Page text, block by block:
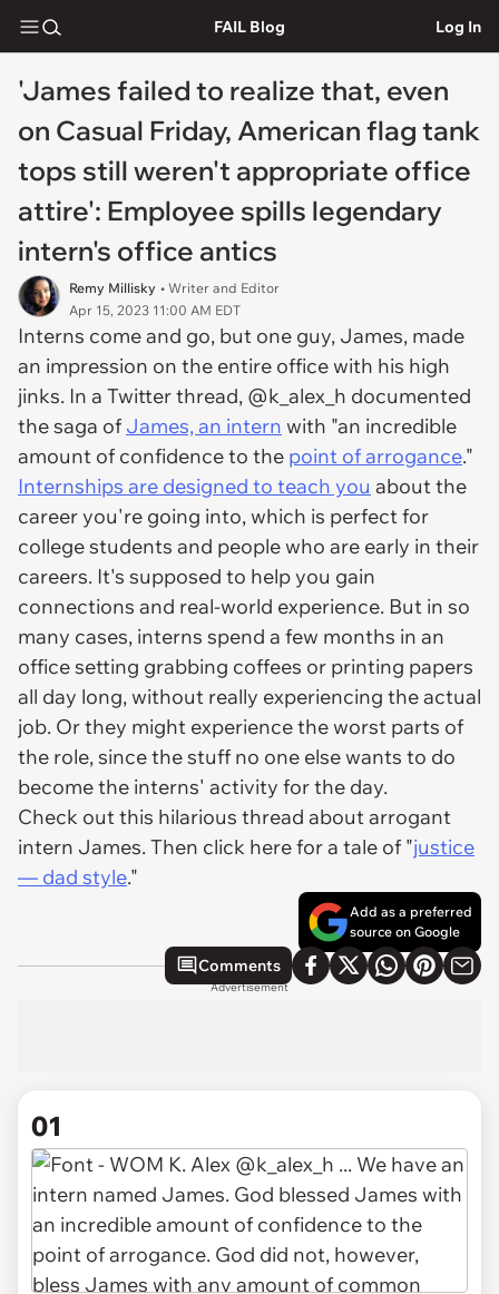
FAIL Blog Log In
'James failed to realize that, even
on Casual Friday, American flag tank
tops still weren't appropriate office
attire': Employee spills legendary
intern's office antics
Remy Millisky • Writer and Editor
Apr 15, 2023 11:00 AM EDT
Interns come and go, but one guy, James, made
an impression on the entire office with his high
jinks. In a Twitter thread, @k_alex_h documented
the saga of James, an intern with "an incredible
amount of confidence to the point of arrogance."
Internships are designed to teach you about the
career you're going into, which is perfect for
college students and people who are early in their
careers. It's supposed to help you gain
connections and real-world experience. But in so
many cases, interns spend a few months in an
office setting grabbing coffees or printing papers
all day long, without really experiencing the actual
job. Or they might experience theworst parts of
the role, since the stuff no one else wants to do
become the interns' activity for the day.
Check out this hilarious thread about arrogant
intern James. Then click here for a tale of "justice
— dad style."
Add as a preferred
source on Google
Comments
Advertisement
01